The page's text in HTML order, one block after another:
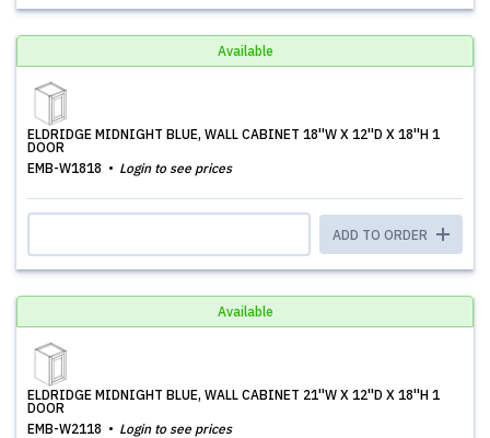
Available
ELDRIDGE MIDNIGHT BLUE, WALL CABINET 18''W X 12''D X 18''H 1
DOOR
EMB-W1818
Login to see prices
ADD TO ORDER
Available
ELDRIDGE MIDNIGHT BLUE, WALL CABINET 21''W X 12''D X 18''H 1
DOOR
EMB-W2118
Login to see prices